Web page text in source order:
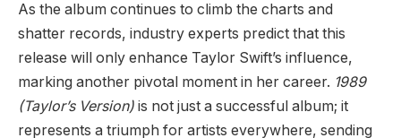
As the album continues to climb the charts and
shatter records, industry experts predict that this
release will only enhance Taylor Swift’s influence,
marking another pivotal moment in her career. 1989
(Taylor’s Version) is not just a successful album; it
represents a triumph for artists everywhere, sending